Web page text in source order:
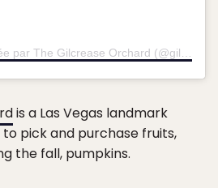
Une publication partagée par The Gilcrease Orchard (@gilcrease_orchard)
is a Las Vegas landmark
pick and purchase fruits,
the fall, pumpkins.